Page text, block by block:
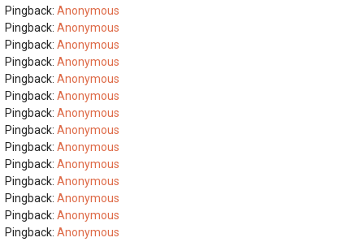
Pingback:Anonymous
Pingback:Anonymous
Pingback:Anonymous
Pingback:Anonymous
Pingback:Anonymous
Pingback:Anonymous
Pingback:Anonymous
Pingback:Anonymous
Pingback:Anonymous
Pingback:Anonymous
Pingback:Anonymous
Pingback:Anonymous
Pingback:Anonymous
Pingback:Anonymous